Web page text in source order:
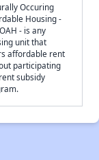
Occuring
Housing -
- is any
unit that
affordable rent
participating
subsidy